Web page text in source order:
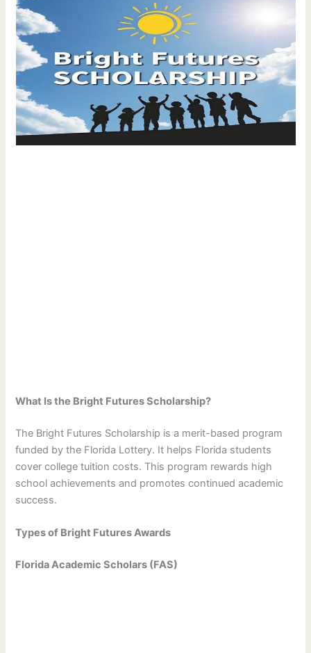
What Is the Bright Futures Scholarship?
The Bright Futures Scholarship is a merit-based program
funded by the Florida Lottery. It helps Florida students
cover college tuition costs. This program rewards high
school achievements and promotes continued academic
success.
Types of Bright Futures Awards
Florida Academic Scholars (FAS)